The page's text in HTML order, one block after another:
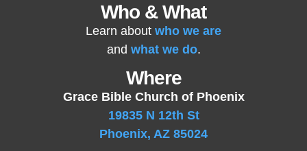
Who & What
Learn about who we are
and what we do.
Where
Grace Bible Church of Phoenix
19835 N 12th St
Phoenix, AZ 85024